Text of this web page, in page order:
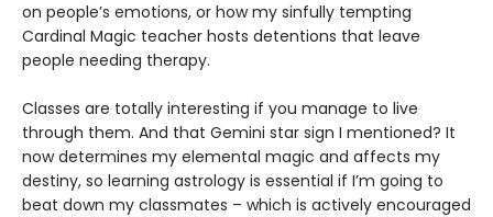
on people’s emotions, or how my sinfully tempting
Cardinal Magic teacher hosts detentions that leave
people needing therapy.
Classes are totally interesting if you manage to live
through them. And that Gemini star sign I mentioned? It
now determines my elemental magic and affects my
destiny, so learning astrology is essential if I’m going to
beat down my classmates – which is actively encouraged